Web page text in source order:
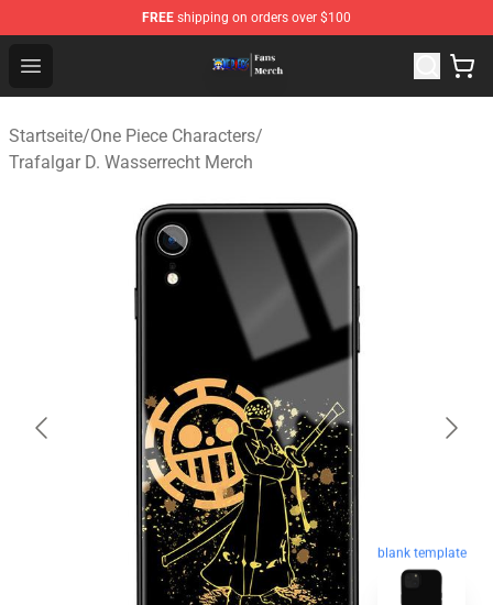
FREE shipping on orders over $100
Open menu
One Piece Store - Official One Piece Merchandise Shop
Startseite/One Piece Characters/
Trafalgar D. Wasserrecht Merch
blank template